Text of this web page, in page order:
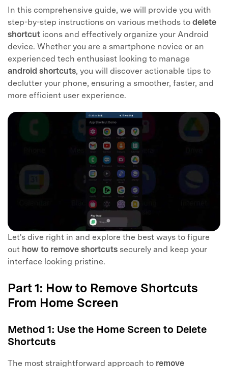
In this comprehensive guide, we will provide you with
step-by-step instructions on various methods to delete
shortcut icons and effectively organize your Android
device. Whether you are a smartphone novice or an
experienced tech enthusiast looking to manage
android shortcuts, you will discover actionable tips to
declutter your phone, ensuring a smoother, faster, and
more efficient user experience.
Let's dive right in and explore the best ways to figure
out how to remove shortcuts securely and keep your
interface looking pristine.
Part 1: How to Remove Shortcuts
From Home Screen
Method 1: Use the Home Screen to Delete
Shortcuts
The most straightforward approach to remove